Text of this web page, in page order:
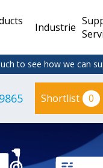
DC/DC
Mount
Power
Industries
to see how we can
Shortlist 0